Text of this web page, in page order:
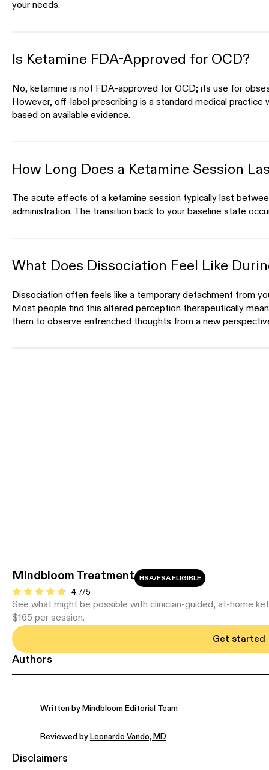
your needs.
Is Ketamine FDA-Approved for OCD?
No, ketamine is not FDA-approved for OCD; its use for
However, off-label prescribing is a standard medical practice
based on available evidence.
How Long Does a Ketamine Session
The acute effects of a ketamine session typically last
administration. The transition back to your baseline state
What Does Dissociation Feel Like
Dissociation often feels like a temporary detachment from
Most people find this altered perception therapeutically
them to observe entrenched thoughts from a new
Mindbloom Treatment HSA/FSA ELIGIBLE
4.7/5
See what might be possible with clinician-guided, at-home
$165 per session.
Get started
Authors
Written byMindbloom Editorial Team
Reviewed byLeonardo Vando, MD
Disclaimers